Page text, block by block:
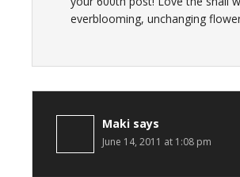
everblooming, unchanging
Maki says
June 14, 2011 at 1:08 pm